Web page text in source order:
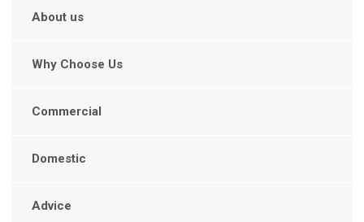
About us
Why Choose Us
Commercial
Domestic
Advice